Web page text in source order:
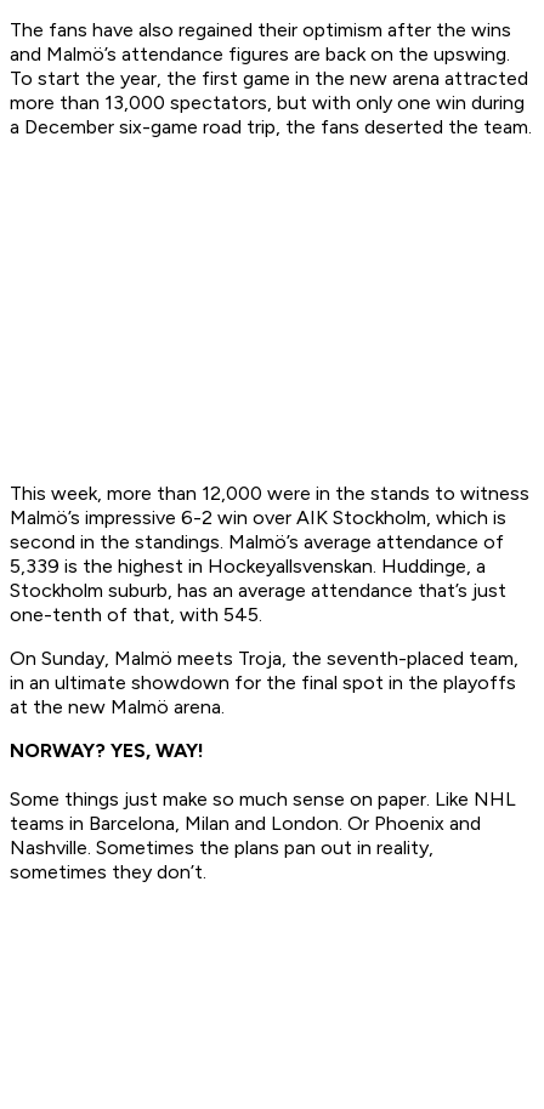
The fans have also regained their optimism after the wins
and Malmö’s attendance figures are back on the upswing.
To start the year, the first game in the new arena attracted
more than 13,000 spectators, but with only one win during
a December six-game road trip, the fans deserted the team.
This week, more than 12,000 were in the stands to witness
Malmö’s impressive 6-2 win over AIK Stockholm, which is
second in the standings. Malmö’s average attendance of
5,339 is the highest in Hockeyallsvenskan. Huddinge, a
Stockholm suburb, has an average attendance that’s just
one-tenth of that, with 545.
On Sunday, Malmö meets Troja, the seventh-placed team,
in an ultimate showdown for the final spot in the playoffs
at the new Malmö arena.
NORWAY? YES, WAY!
Some things just make so much sense on paper. Like NHL
teams in Barcelona, Milan and London. Or Phoenix and
Nashville. Sometimes the plans pan out in reality,
sometimes they don’t.